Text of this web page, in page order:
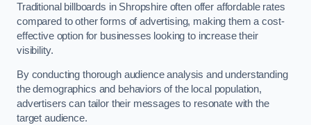
Traditional billboards in Shropshire often offer affordable rates
compared to other forms of advertising, making them a cost-
effective option for businesses looking to increase their
visibility.
By conducting thorough audience analysis and understanding
the demographics and behaviors of the local population,
advertisers can tailor their messages to resonate with the
target audience.